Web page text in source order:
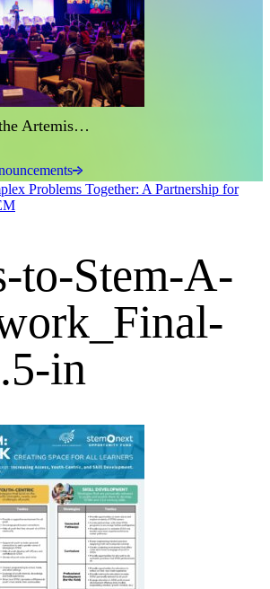
Artemis…
Problems Together: A Partnership for
to-Stem-A-
in